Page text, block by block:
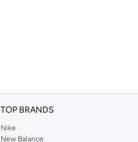
TOP BRANDS
Nike
New Balance